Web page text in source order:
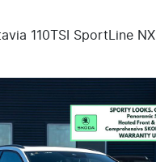
110TSI SportLine NX